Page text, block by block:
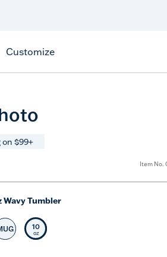
Customize
$99+
Item No.
Wavy Tumbler
Select SizeSelected Size
10
oz